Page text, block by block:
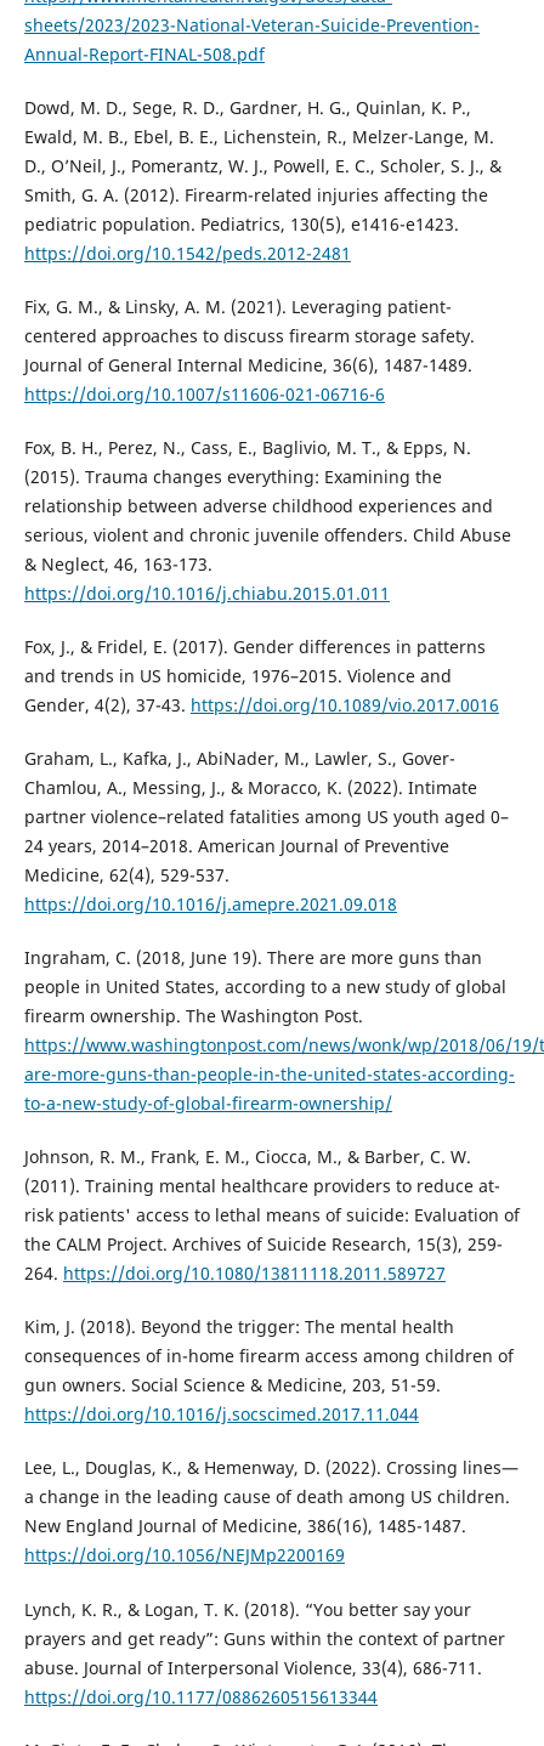
sheets/2023/2023-National-Veteran-Suicide-Prevention-
Annual-Report-FINAL-508.pdf
Dowd, M. D., Sege, R. D., Gardner, H. G., Quinlan, K. P.,
Ewald, M. B., Ebel, B. E., Lichenstein, R., Melzer-Lange, M.
D., O’Neil, J., Pomerantz, W. J., Powell, E. C., Scholer, S. J., &
Smith, G. A. (2012). Firearm-related injuries affecting the
pediatric population. Pediatrics, 130(5), e1416-e1423.
https://doi.org/10.1542/peds.2012-2481
Fix, G. M., & Linsky, A. M. (2021). Leveraging patient-
centered approaches to discuss firearm storage safety.
Journal of General Internal Medicine, 36(6), 1487-1489.
https://doi.org/10.1007/s11606-021-06716-6
Fox, B. H., Perez, N., Cass, E., Baglivio, M. T., & Epps, N.
(2015). Trauma changes everything: Examining the
relationship between adverse childhood experiences and
serious, violent and chronic juvenile offenders. Child Abuse
& Neglect, 46, 163-173.
https://doi.org/10.1016/j.chiabu.2015.01.011
Fox, J., & Fridel, E. (2017). Gender differences in patterns
and trends in US homicide, 1976–2015. Violence and
Gender, 4(2), 37-43. https://doi.org/10.1089/vio.2017.0016
Graham, L., Kafka, J., AbiNader, M., Lawler, S., Gover-
Chamlou, A., Messing, J., & Moracco, K. (2022). Intimate
partner violence–related fatalities among US youth aged 0–
24 years, 2014–2018. American Journal of Preventive
Medicine, 62(4), 529-537.
https://doi.org/10.1016/j.amepre.2021.09.018
Ingraham, C. (2018, June 19). There are more guns than
people in United States, according to a new study of global
firearm ownership. The Washington Post.
https://www.washingtonpost.com/news/wonk/wp/2018/06/19/
are-more-guns-than-people-in-the-united-states-according-
to-a-new-study-of-global-firearm-ownership/
Johnson, R. M., Frank, E. M., Ciocca, M., & Barber, C. W.
(2011). Training mental healthcare providers to reduce at-
risk patients' access to lethal means of suicide: Evaluation of
the CALM Project. Archives of Suicide Research, 15(3), 259-
264. https://doi.org/10.1080/13811118.2011.589727
Kim, J. (2018). Beyond the trigger: The mental health
consequences of in-home firearm access among children of
gun owners. Social Science & Medicine, 203, 51-59.
https://doi.org/10.1016/j.socscimed.2017.11.044
Lee, L., Douglas, K., & Hemenway, D. (2022). Crossing lines—
a change in the leading cause of death among US children.
New England Journal of Medicine, 386(16), 1485-1487.
https://doi.org/10.1056/NEJMp2200169
Lynch, K. R., & Logan, T. K. (2018). “You better say your
prayers and get ready”: Guns within the context of partner
abuse. Journal of Interpersonal Violence, 33(4), 686-711.
https://doi.org/10.1177/0886260515613344